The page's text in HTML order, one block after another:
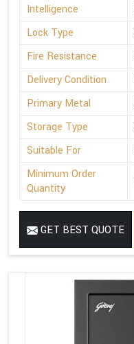
Intelligence
Lock Type
Fire Resistance
Delivery Condition
Primary Metal
Storage Type
Suitable For
Minimum Order
Quantity
GET BEST QUOTE